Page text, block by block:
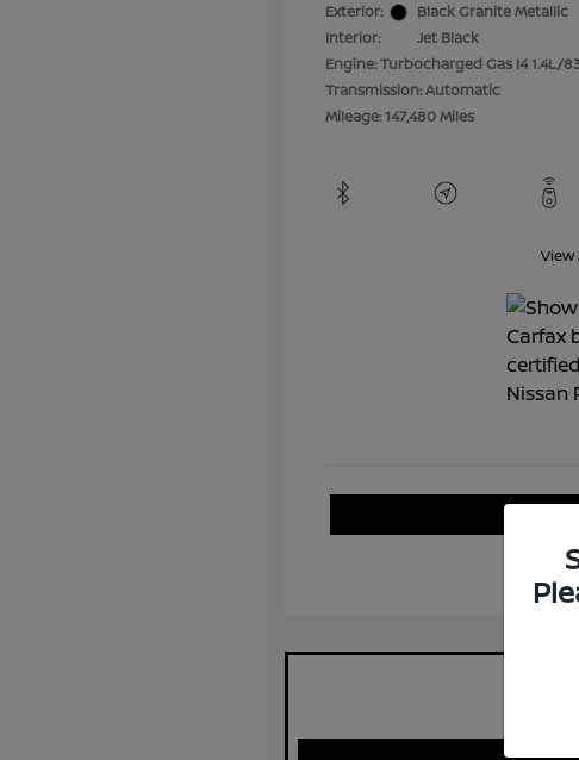
Exterior:
Black Granite Metallic
Interior:
Jet Black
Engine: Turbocharged Gas I4 1.4L/
Transmission: Automatic
Mileage: 147,480 Miles
View